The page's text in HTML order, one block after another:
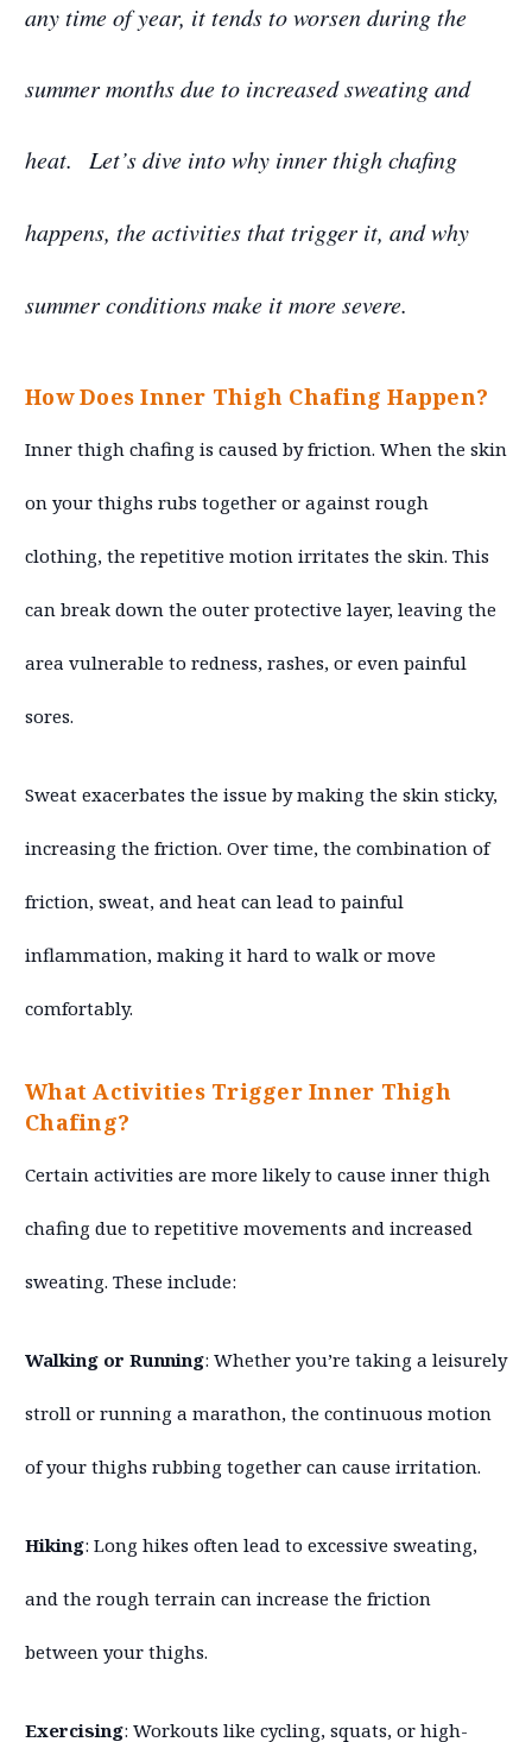
any time of year, it tends to worsen during the
summer months due to increased sweating and
heat. Let’s dive into why inner thigh chafing
happens, the activities that trigger it, and why
summer conditions make it more severe.
How Does Inner Thigh Chafing Happen?
Inner thigh chafing is caused by friction. When the skin
on your thighs rubs together or against rough
clothing, the repetitive motion irritates the skin. This
can break down the outer protective layer, leaving the
area vulnerable to redness, rashes, or even painful
sores.
Sweat exacerbates the issue by making the skin sticky,
increasing the friction. Over time, the combination of
friction, sweat, and heat can lead to painful
inflammation, making it hard to walk or move
comfortably.
What Activities Trigger Inner Thigh
Chafing?
Certain activities are more likely to cause inner thigh
chafing due to repetitive movements and increased
sweating. These include:
Walking or Running: Whether you’re taking a leisurely
stroll or running a marathon, the continuous motion
of your thighs rubbing together can cause irritation.
Hiking: Long hikes often lead to excessive sweating,
and the rough terrain can increase the friction
between your thighs.
Exercising: Workouts like cycling, squats, or high-